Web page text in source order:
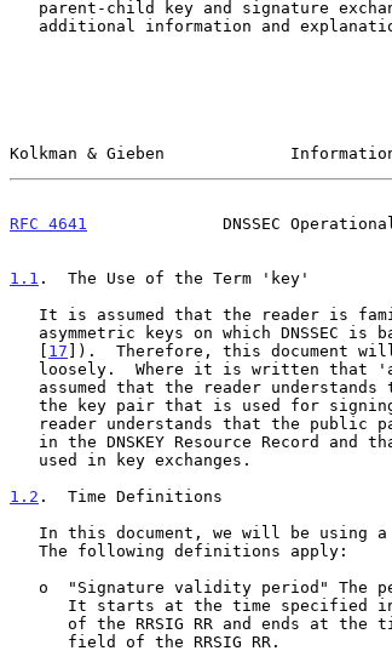
Kolkman & Gieben
RFC 4641
DNSSEC
1.1 .  The Use of the Term 'key'
   [
17 ]).  Therefore, this document
1.2 .  Time Definitions